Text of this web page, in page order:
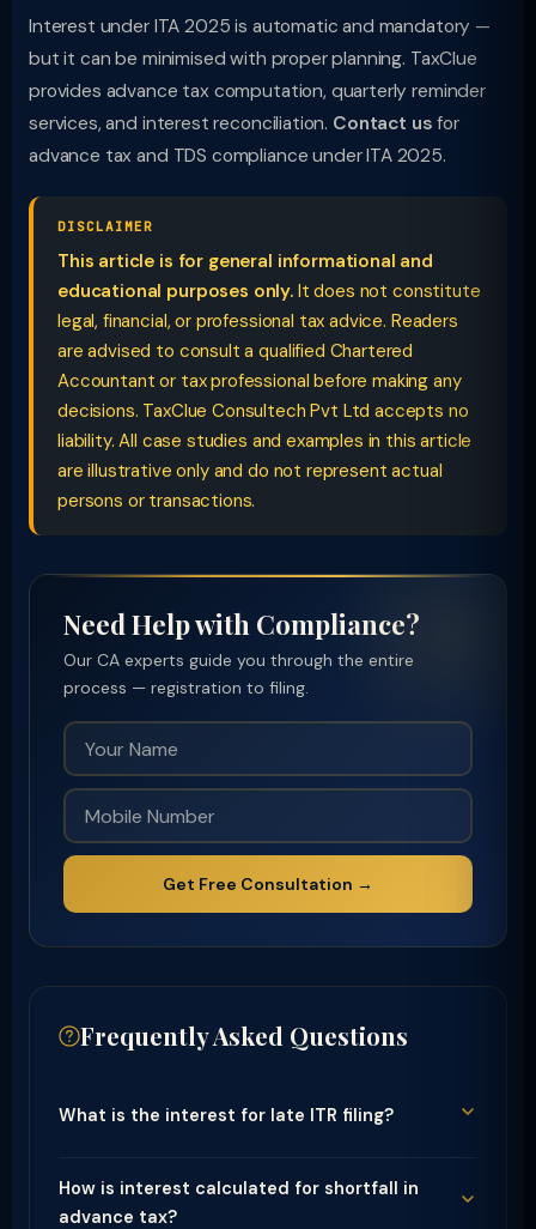
Interest under ITA 2025 is automatic and mandatory —
but it can be minimised with proper planning. TaxClue
provides advance tax computation, quarterly reminder
services, and interest reconciliation. Contact us for
advance tax and TDS compliance under ITA 2025.
DISCLAIMER
This article is for general informational and
educational purposes only.It does not constitute
legal, financial, or professional tax advice. Readers
are advised to consult a qualified Chartered
Accountant or tax professional before making any
decisions. TaxClue Consultech Pvt Ltd accepts no
liability. All case studies and examples in this article
are illustrative only and do not represent actual
persons or transactions.
Need Help with Compliance?
Our CA experts guide you through the entire
process — registration to filing.
Get Free Consultation →
Frequently Asked Questions
What is the interest for late ITR filing?
How is interest calculated for shortfall in
advance tax?